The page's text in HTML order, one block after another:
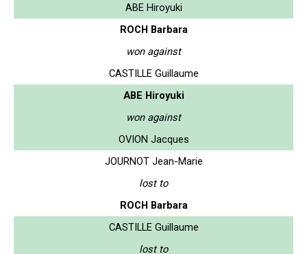
ABE Hiroyuki
ROCH Barbara
won against
CASTILLE Guillaume
ABE Hiroyuki
won against
OVION Jacques
JOURNOT Jean-Marie
lost to
ROCH Barbara
CASTILLE Guillaume
lost to